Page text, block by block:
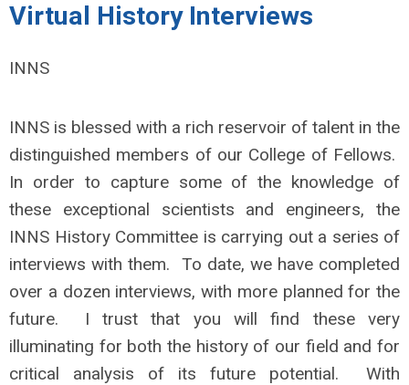
Virtual History Interviews
INNS
INNS is blessed with a rich reservoir of talent in the
distinguished members of our College of Fellows.
In order to capture some of the knowledge of
these exceptional scientists and engineers, the
INNS History Committee is carrying out a series of
interviews with them. To date, we have completed
over a dozen interviews, with more planned for the
future. I trust that you will find these very
illuminating for both the history of our field and for
critical analysis of its future potential. With